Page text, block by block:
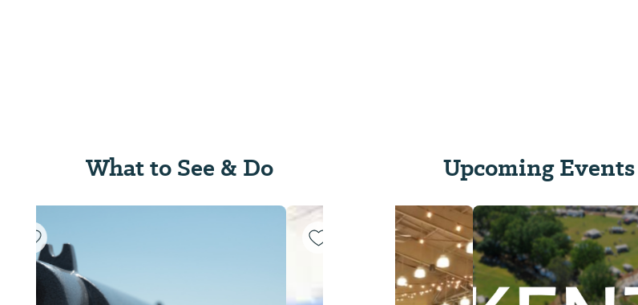
What to See & Do Upcoming Events